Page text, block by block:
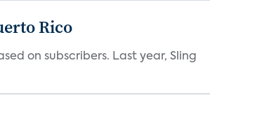
Rico
on subscribers. Last year, Sling